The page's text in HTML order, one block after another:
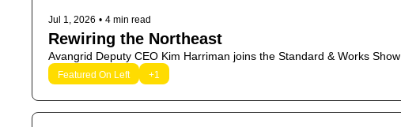
Jul 1, 2026 • 4 min read
Rewiring the Northeast
Avangrid Deputy CEO Kim Harriman joins the Standard & Works Show
Featured On Left +1